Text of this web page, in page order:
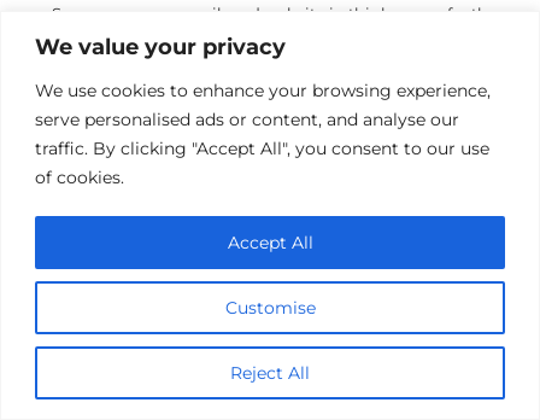
We value your privacy
We use cookies to enhance your browsing experience,
serve personalised ads or content, and analyse our
traffic. By clicking "Accept All", you consent to our use
of cookies.
Customise
Reject All
Accept All
Save my name, email, and website in this browser for the
next time I comment.
Cookie policy